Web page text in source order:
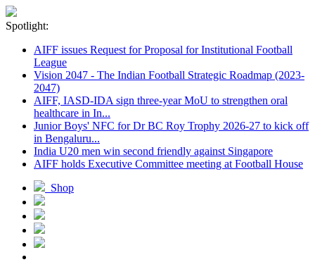
Spotlight:
AIFF issues Request for Proposal for Institutional Football
League
Vision 2047 - The Indian Football Strategic Roadmap (2023-
2047)
AIFF, IASD-IDA sign three-year MoU to strengthen oral
healthcare in In...
Junior Boys' NFC for Dr BC Roy Trophy 2026-27 to kick off
in Bengaluru...
India U20 men win second friendly against Singapore
AIFF holds Executive Committee meeting at Football House
Shop